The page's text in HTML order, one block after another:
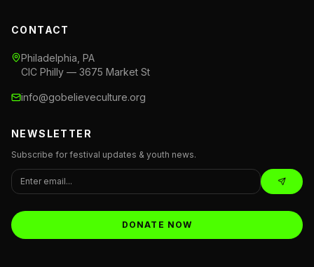
CONTACT
Philadelphia, PA
CIC Philly — 3675 Market St
info@gobelieveculture.org
NEWSLETTER
Subscribe for festival updates & youth news.
DONATE NOW